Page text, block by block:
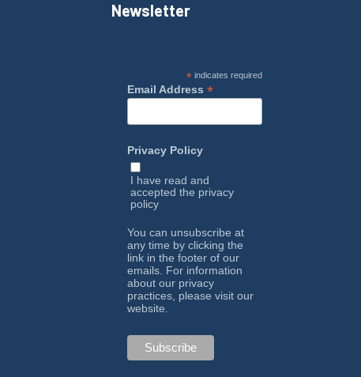
Newsletter
* indicates required
Email Address *
Privacy Policy
I have read and
accepted the privacy
policy
You can unsubscribe at
any time by clicking the
link in the footer of our
emails. For information
about our privacy
practices, please visit our
website.